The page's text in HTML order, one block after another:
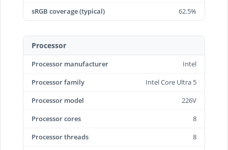
sRGB coverage (typical)
62.5%
Processor
Processor manufacturer
Intel
Processor family
Intel Core Ultra 5
Processor model
226V
Processor cores
8
Processor threads
8